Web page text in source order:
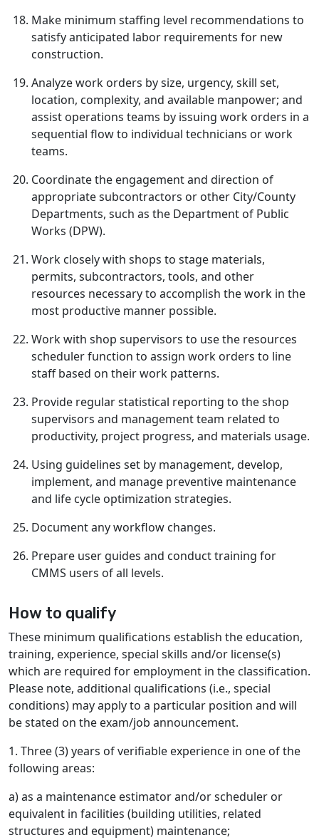
Make minimum staffing level recommendations to
satisfy anticipated labor requirements for new
construction.
Analyze work orders by size, urgency, skill set,
location, complexity, and available manpower; and
assist operations teams by issuing work orders in a
sequential flow to individual technicians or work
teams.
Coordinate the engagement and direction of
appropriate subcontractors or other City/County
Departments, such as the Department of Public
Works (DPW).
Work closely with shops to stage materials,
permits, subcontractors, tools, and other
resources necessary to accomplish the work in the
most productive manner possible.
Work with shop supervisors to use the resources
scheduler function to assign work orders to line
staff based on their work patterns.
Provide regular statistical reporting to the shop
supervisors and management team related to
productivity, project progress, and materials usage.
Using guidelines set by management, develop,
implement, and manage preventive maintenance
and life cycle optimization strategies.
Document any workflow changes.
Prepare user guides and conduct training for
CMMS users of all levels.
How to qualify
These minimum qualifications establish the education,
training, experience, special skills and/or license(s)
which are required for employment in the classification.
Please note, additional qualifications (i.e., special
conditions) may apply to a particular position and will
be stated on the exam/job announcement.
1. Three (3) years of verifiable experience in one of the
following areas:
a) as a maintenance estimator and/or scheduler or
equivalent in facilities (building utilities, related
structures and equipment) maintenance;